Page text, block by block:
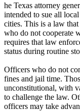
he Texas attorney
intended to sue all
cities. This is a law
who do not cooperate
requires that law
status during routine
Officers who do not
fines and jail time.
unconstitutional, with
to challenge the law.
officers may take